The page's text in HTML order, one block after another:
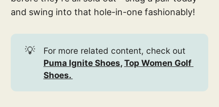
and swing into that hole-in-one fashionably!
💡
For more related content, check out
Puma Ignite Shoes, Top Women Golf
Shoes.